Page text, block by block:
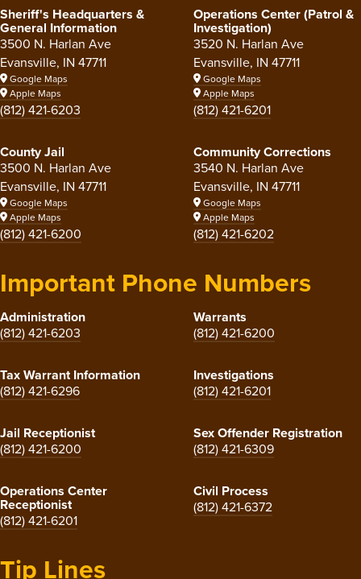
Sheriff's Headquarters &
General Information
3500 N. Harlan Ave
Evansville, IN 47711
Google Maps
Apple Maps
(812) 421-6203
Operations Center (Patrol &
Investigation)
3520 N. Harlan Ave
Evansville, IN 47711
Google Maps
Apple Maps
(812) 421-6201
County Jail
3500 N. Harlan Ave
Evansville, IN 47711
Google Maps
Apple Maps
(812) 421-6200
Community Corrections
3540 N. Harlan Ave
Evansville, IN 47711
Google Maps
Apple Maps
(812) 421-6202
Important Phone Numbers
Administration
(812) 421-6203
Warrants
(812) 421-6200
Tax Warrant Information
(812) 421-6296
Investigations
(812) 421-6201
Jail Receptionist
(812) 421-6200
Sex Offender Registration
(812) 421-6309
Operations Center
Receptionist
(812) 421-6201
Civil Process
(812) 421-6372
Tip Lines